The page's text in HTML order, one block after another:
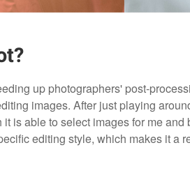
up photographers' post-
images. After just playing
is able to select images for me
editing style, which makes it a